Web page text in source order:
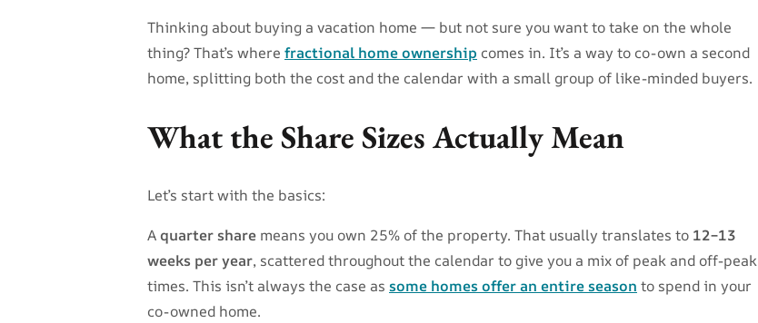
Thinking about buying a vacation home — but not sure you want to take on the whole
thing? That’s where fractional home ownership comes in. It’s a way to co-own a second
home, splitting both the cost and the calendar with a small group of like-minded buyers.
What the Share Sizes Actually Mean
Let’s start with the basics:
Aquarter share means you own 25% of the property. That usually translates to 12–13
weeks per year, scattered throughout the calendar to give you a mix of peak and off-peak
times. This isn’t always the case as some homes offer an entire season to spend in your
co-owned home.